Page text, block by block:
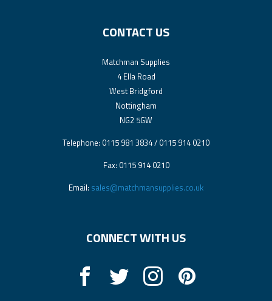
CONTACT US
Matchman Supplies
4 Ella Road
West Bridgford
Nottingham
NG2 5GW
Telephone: 0115 981 3834 / 0115 914 0210
Fax: 0115 914 0210
Email: sales@matchmansupplies.co.uk
CONNECT WITH US